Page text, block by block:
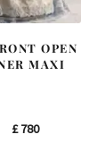
OPEN
MAXI
Original
£780Current